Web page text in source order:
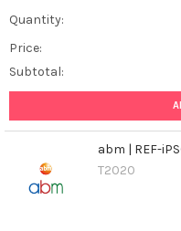
Quantity:
Price:
Subtotal:
abm | REF-
T2020